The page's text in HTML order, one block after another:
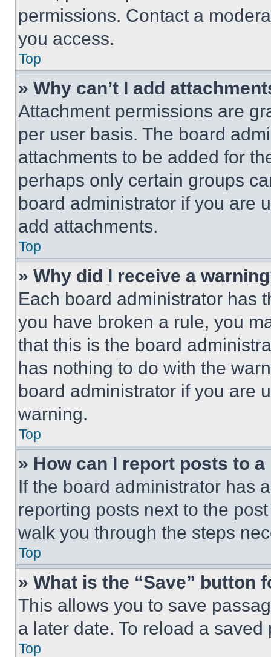
permissions. Contact a
you access.
Top
» Why can’t I add
Attachment permissions are
per user basis. The board
attachments to be added for
perhaps only certain groups
board administrator if you are
add attachments.
Top
» Why did I receive a
Each board administrator has
you have broken a rule, you
that this is the board
has nothing to do with the
board administrator if you are
warning.
Top
» How can I report posts to
If the board administrator has
reporting posts next to the
walk you through the steps
Top
» What is the “Save” button
This allows you to save
a later date. To reload a
Top